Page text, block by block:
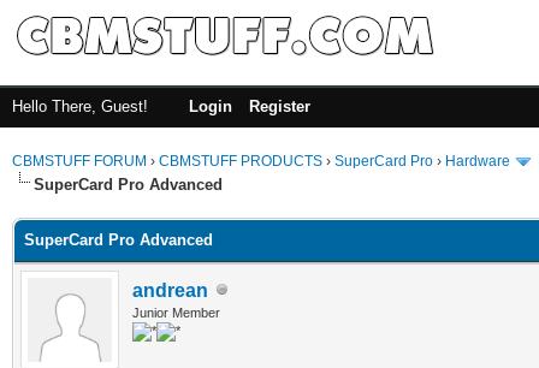
Hello There, Guest! Login Register
CBMSTUFF FORUM › CBMSTUFF PRODUCTS › SuperCard Pro › Hardware
SuperCard Pro Advanced
SuperCard Pro Advanced
andrean
Junior Member